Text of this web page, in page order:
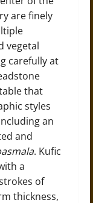
are finely
vegetal
carefully at
that
styles
an
and
. Kufic
a
of
thickness,